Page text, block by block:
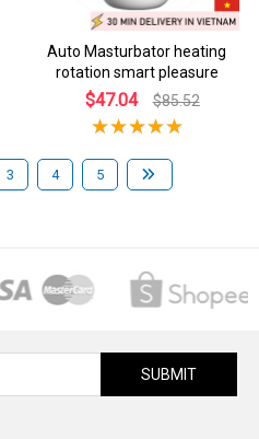
Auto Masturbator heating
rotation smart pleasure
$47.04 $85.52
3 4 5
SUBMIT